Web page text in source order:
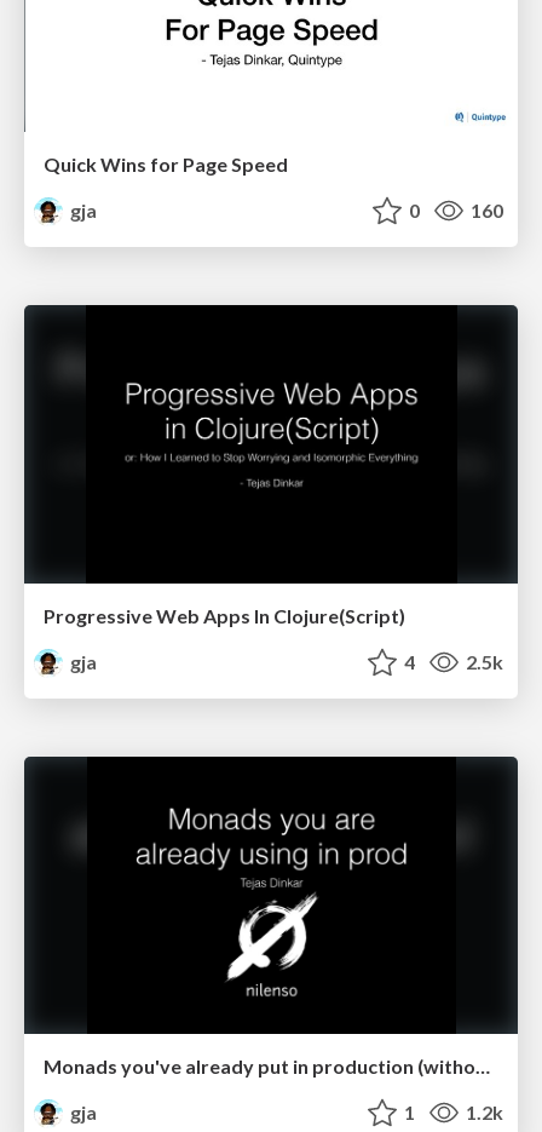
Quick Wins for Page Speed
gja
0 160
Progressive Web Apps In Clojure(Script)
gja
4 2.5k
Monads you've already put in production (without knowing it)
gja
1 1.2k